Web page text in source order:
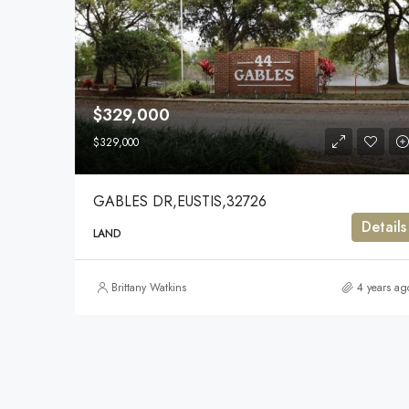
$329,000
$329,000
GABLES DR,EUSTIS,32726
LAND Details
Brittany Watkins 4 years